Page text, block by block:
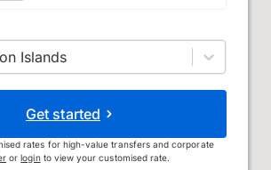
Islands
Get started
rates for high-value transfers and corporate
orloginto view your customised rate.